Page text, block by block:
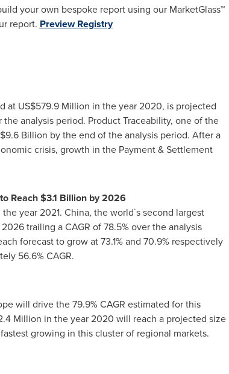
your own bespoke report using our MarketGlass™
report. Preview Registry
at US$579.9 Million in the year 2020, is projected
analysis period. Product Traceability, one of the
Billion by the end of the analysis period. After a
crisis, growth in the Payment & Settlement
Reach$3.1 Billionby 2026
the year 2021. China, the world`s second largest
trailing a CAGR of 78.5% over the analysis
forecast to grow at 73.1% and 70.9% respectively
56.6% CAGR.
will drive the 79.9% CAGR estimated for this
Million in the year 2020 will reach a projected size
growing in this cluster of regional markets.